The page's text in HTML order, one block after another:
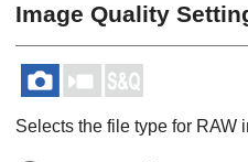
Image Quality
Selects the file type for RAW